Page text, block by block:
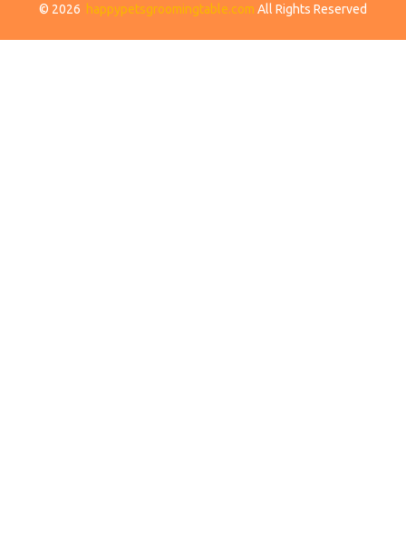
© 2026 happypetsgroomingtable.com All Rights Reserved